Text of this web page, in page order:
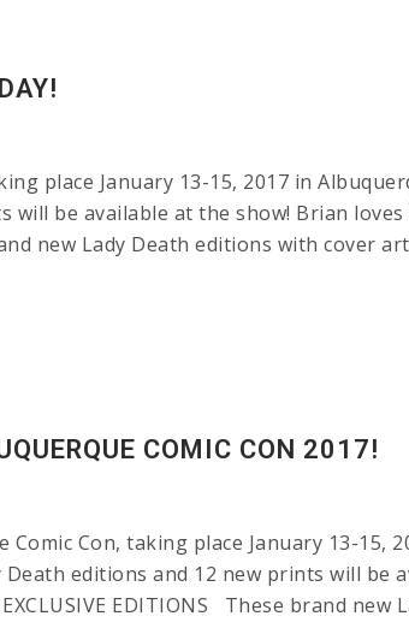
place January 13-15, 2017 in
will be available at the show! Brian
new Lady Death editions with cover
COMIC CON 2017!
Con, taking place January 13-15,
editions and 12 new prints will be
EDITIONS These brand